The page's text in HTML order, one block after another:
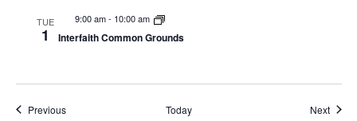
TUE
1
9:00 am- 10:00 am
Interfaith Common Grounds
PreviousEvents Today Next